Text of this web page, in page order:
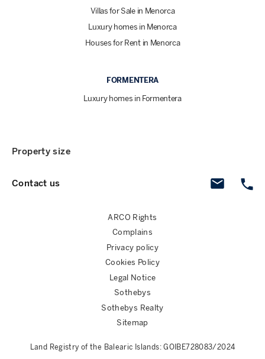
Villas for Sale in Menorca
Luxury homes in Menorca
Houses for Rent in Menorca
FORMENTERA
Luxury homes in Formentera
Contact us
Property size
ARCO Rights
Complains
Privacy policy
Cookies Policy
Legal Notice
Sothebys
Sothebys Realty
Sitemap
Land Registry of the Balearic Islands: GOIBE728083/2024